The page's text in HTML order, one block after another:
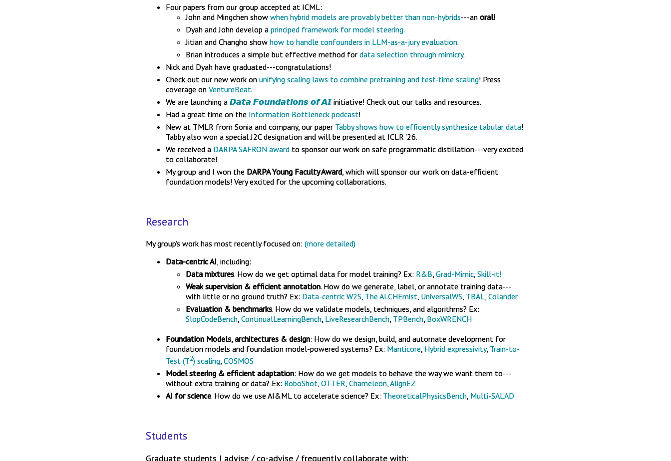
Four papers from our group accepted at ICML:
John and Mingchen show when hybrid models are provably better than non-hybrids---an oral!
Dyah and John develop a principed framework for model steering.
Jitian and Changho show how to handle confounders in LLM-as-a-jury evaluation.
Brian introduces a simple but effective method for data selection through mimicry.
Nick and Dyah have graduated---congratulations!
Check out our new work on unifying scaling laws to combine pretraining and test-time scaling! Press
coverage on VentureBeat.
We are launching a 𝘿𝙖𝙩𝙖 𝙁𝙤𝙪𝙣𝙙𝙖𝙩𝙞𝙤𝙣𝙨 𝙤𝙛 𝘼𝙄initiative! Check out our talks and resources.
Had a great time on the Information Bottleneck podcast!
New at TMLR from Sonia and company, our paper Tabby shows how to efficiently synthesize tabular data!
Tabby also won a special J2C designation and will be presented at ICLR '26.
We received a DARPA SAFRON award to sponsor our work on safe programmatic distillation---very excited
to collaborate!
My group and I won the DARPA Young Faculty Award, which will sponsor our work on data-efficient
foundation models! Very excited for the upcoming collaborations.
Research
My group's work has most recently focused on: (more detailed)
Data-centric AI, including:
Data mixtures. How do we get optimal data for model training? Ex: R&B, Grad-Mimic, Skill-it!
Weak supervision & efficient annotation. How do we generate, label, or annotate training data---
with little or no ground truth? Ex: Data-centric W2S, The ALCHEmist, UniversalWS, TBAL, Colander
Evaluation & benchmarks. How do we validate models, techniques, and algorithms? Ex:
SlopCodeBench, ContinualLearningBench, LiveResearchBench, TPBench, BoxWRENCH
Foundation Models, architectures & design: How do we design, build, and automate development for
foundation models and foundation model-powered systems? Ex: Manticore, Hybrid expressivity, Train-to-
Test (T2) scaling, COSMOS
Model steering & efficient adaptation: How do we get models to behave the way we want them to---
without extra training or data? Ex: RoboShot, OTTER, Chameleon,AlignEZ
AI for science. How do we use AI&ML to accelerate science? Ex: TheoreticalPhysicsBench, Multi-SALAD
Students
Graduate students I advise / co-advise / frequently collaborate with: